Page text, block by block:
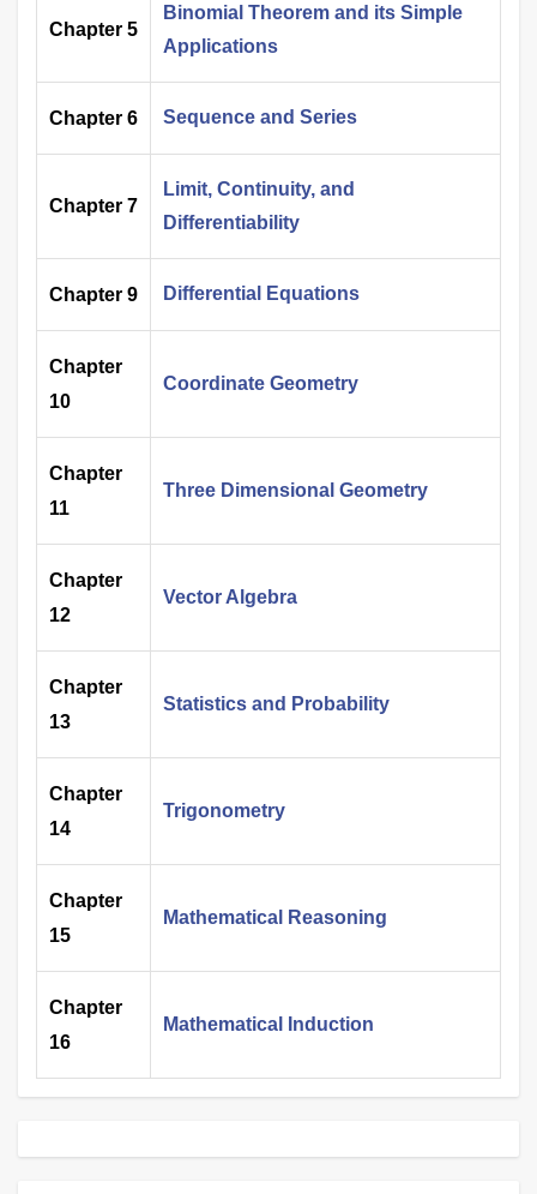
Chapter 5
Binomial Theorem and its Simple
Applications
Chapter 6 Sequence and Series
Chapter 7
Limit, Continuity, and
Differentiability
Chapter 9 Differential Equations
Chapter
10
Coordinate Geometry
Chapter
11
Three Dimensional Geometry
Chapter
12
Vector Algebra
Chapter
13
Statistics and Probability
Chapter
14
Trigonometry
Chapter
15
Mathematical Reasoning
Chapter
16
Mathematical Induction